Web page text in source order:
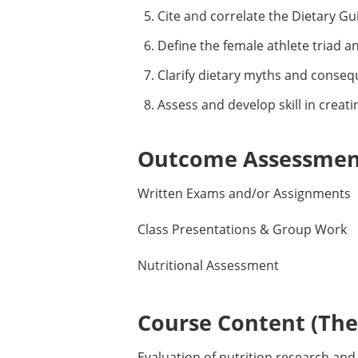
Cite and correlate the Dietary
Define the female athlete triad
Clarify dietary myths and
Assess and develop skill in
Outcome
Written Exams and/or Assignments
Class Presentations & Group Work
Nutritional Assessment
Course Content